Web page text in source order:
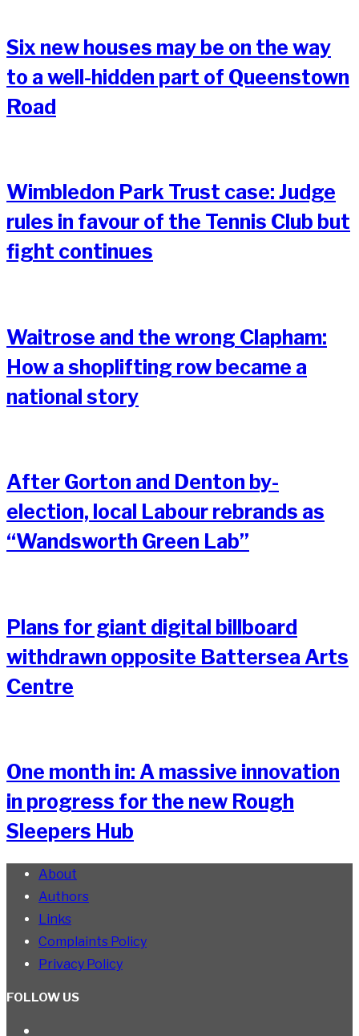
Six new houses may be on the way
to a well-hidden part of Queenstown
Road
Wimbledon Park Trust case: Judge
rules in favour of the Tennis Club but
fight continues
Waitrose and the wrong Clapham:
How a shoplifting row became a
national story
After Gorton and Denton by-
election, local Labour rebrands as
“Wandsworth Green Lab”
Plans for giant digital billboard
withdrawn opposite Battersea Arts
Centre
One month in: A massive innovation
in progress for the new Rough
Sleepers Hub
About
Authors
Links
Complaints Policy
Privacy Policy
FOLLOW US